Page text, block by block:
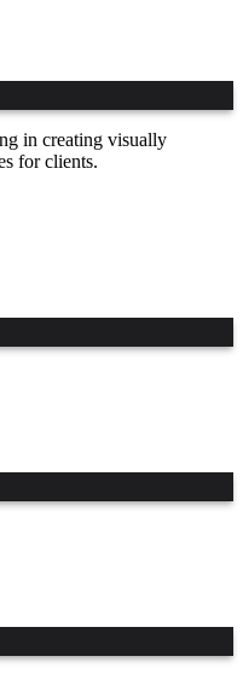
in creating visually
for clients.